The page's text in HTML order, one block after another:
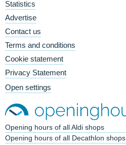
Statistics
Advertise
Contact us
Terms and conditions
Cookie statement
Privacy Statement
Open settings
Opening hours of all Aldi shops
Opening hours of all Decathlon shops